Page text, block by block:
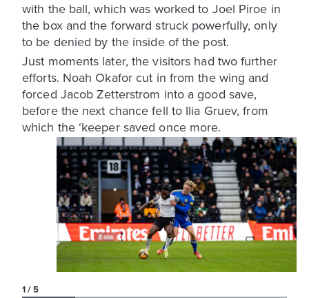
with the ball, which was worked to Joel Piroe in
the box and the forward struck powerfully, only
to be denied by the inside of the post.
Just moments later, the visitors had two further
efforts. Noah Okafor cut in from the wing and
forced Jacob Zetterstrom into a good save,
before the next chance fell to Ilia Gruev, from
which the ‘keeper saved once more.
1 5